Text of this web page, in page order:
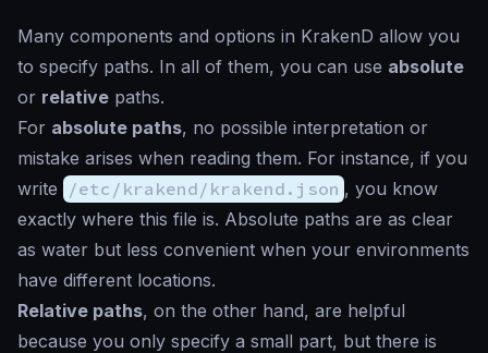
Many components and options in KrakenD allow you
to specify paths. In all of them, you can use absolute
or relative paths.
For absolute paths, no possible interpretation or
mistake arises when reading them. For instance, if you
write
/etc/krakend/krakend.json , you know
exactly where this file is. Absolute paths are as clear
as water but less convenient when your environments
have different locations.
Relative paths, on the other hand, are helpful
because you only specify a small part, but there is